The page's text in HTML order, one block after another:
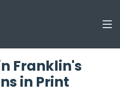
Franklin's
in Print